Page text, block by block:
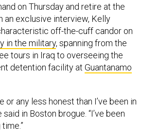
on Thursday and retire at the
an exclusive interview, Kelly
off-the-cuff candor on
in the military, spanning from the
tours in Iraq to overseeing the
detention facility at Guantanamo
or any less honest than I’ve been in
said in Boston brogue. “I’ve been